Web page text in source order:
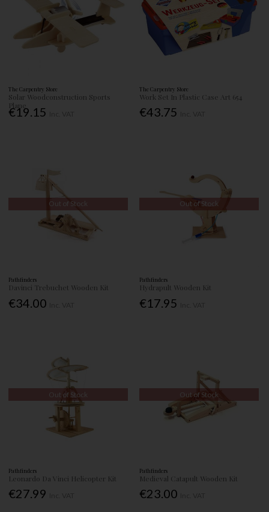
The Carpentry Store
Solar Woodconstruction Sports
Plane
€19.15
The Carpentry Store
Work Set In Plastic Case Art 654
€43.75
Out of Stock
Pathfinders
Davinci Trebuchet Wooden Kit
€34.00
Out of Stock
Pathfinders
Hydrapult Wooden Kit
€17.95
Out of Stock
Pathfinders
Leonardo Da Vinci Helicopter Kit
€27.99
Out of Stock
Pathfinders
Medieval Catapult Wooden Kit
€23.00